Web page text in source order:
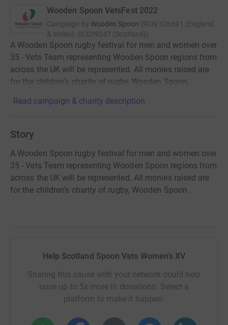
Wooden Spoon VetsFest 2022
Campaign by Wooden Spoon (RCN 326691 (England
& Wales), SC039247 (Scotland))
A Wooden Spoon rugby festival for men and women over
35 - Vets Team representing Wooden Spoon regions from
across the UK will be represented. All monies raised are
for the children's charity of rugby, Wooden Spoon.
Read campaign & charity description
Story
A Wooden Spoon rugby festival for men and women over
35 - Vets Team representing Wooden Spoon regions from
across the UK will be represented. All monies raised are
for the children's charity of rugby, Wooden Spoon.
Help Scotland Spoon Vets Women's XV
Sharing this cause with your network could help
raise up to 5x more in donations. Select a
platform to make it happen: